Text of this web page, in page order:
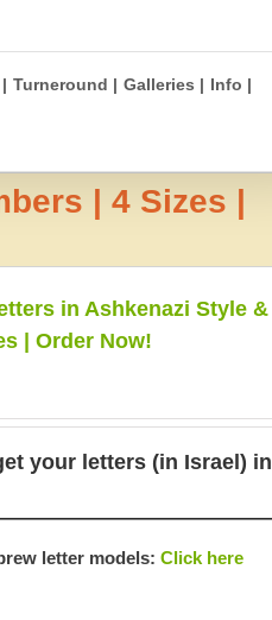
Turneround | Galleries | Info |
| 4 Sizes |
in Ashkenazi Style &
| Order Now!
your letters (in Israel) in
letter models: Click here